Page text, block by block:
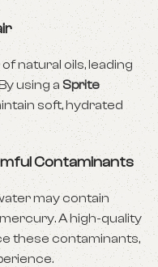
natural oils, leading
using a Sprite
soft, hydrated
Contaminants
may contain
A high-quality
these contaminants,